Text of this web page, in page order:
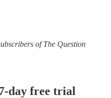
of The Question
day free trial